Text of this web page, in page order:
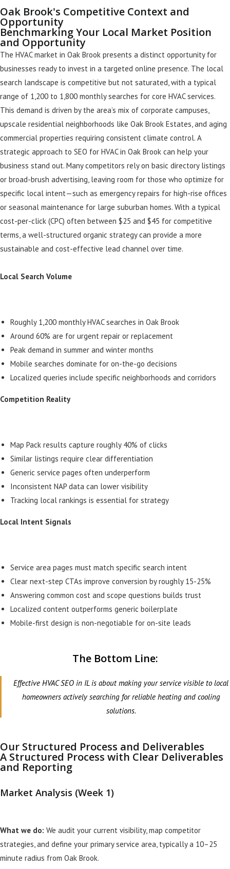
Oak Brook's Competitive Context and
Opportunity
Benchmarking Your Local Market Position
and Opportunity
The HVAC market in Oak Brook presents a distinct opportunity for
businesses ready to invest in a targeted online presence. The local
search landscape is competitive but not saturated, with a typical
range of 1,200 to 1,800 monthly searches for core HVAC services.
This demand is driven by the area’s mix of corporate campuses,
upscale residential neighborhoods like Oak Brook Estates, and aging
commercial properties requiring consistent climate control. A
strategic approach to SEO for HVAC in Oak Brook can help your
business stand out. Many competitors rely on basic directory listings
or broad-brush advertising, leaving room for those who optimize for
specific local intent—such as emergency repairs for high-rise offices
or seasonal maintenance for large suburban homes. With a typical
cost-per-click (CPC) often between $25 and $45 for competitive
terms, a well-structured organic strategy can provide a more
sustainable and cost-effective lead channel over time.
Local Search Volume
Roughly 1,200 monthly HVAC searches in Oak Brook
Around 60% are for urgent repair or replacement
Peak demand in summer and winter months
Mobile searches dominate for on-the-go decisions
Localized queries include specific neighborhoods and corridors
Competition Reality
Map Pack results capture roughly 40% of clicks
Similar listings require clear differentiation
Generic service pages often underperform
Inconsistent NAP data can lower visibility
Tracking local rankings is essential for strategy
Local Intent Signals
Service area pages must match specific search intent
Clear next-step CTAs improve conversion by roughly 15-25%
Answering common cost and scope questions builds trust
Localized content outperforms generic boilerplate
Mobile-first design is non-negotiable for on-site leads
The Bottom Line:
Effective HVAC SEO in IL is about making your service visible to local
homeowners actively searching for reliable heating and cooling
solutions.
Our Structured Process and Deliverables
A Structured Process with Clear Deliverables
and Reporting
Market Analysis (Week 1)
What we do: We audit your current visibility, map competitor
strategies, and define your primary service area, typically a 10–25
minute radius from Oak Brook.